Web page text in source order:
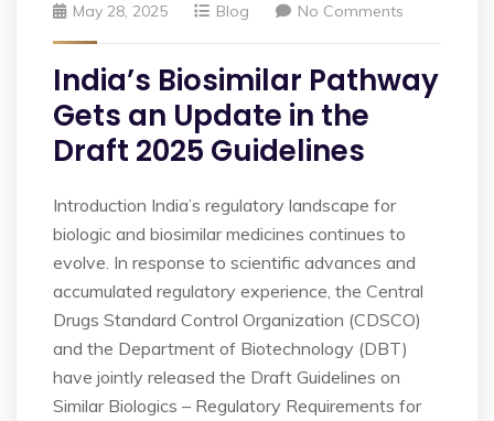
May 28, 2025 Blog No Comments
India’s Biosimilar Pathway
Gets an Update in the
Draft 2025 Guidelines
Introduction India’s regulatory landscape for
biologic and biosimilar medicines continues to
evolve. In response to scientific advances and
accumulated regulatory experience, the Central
Drugs Standard Control Organization (CDSCO)
and the Department of Biotechnology (DBT)
have jointly released the Draft Guidelines on
Similar Biologics – Regulatory Requirements for